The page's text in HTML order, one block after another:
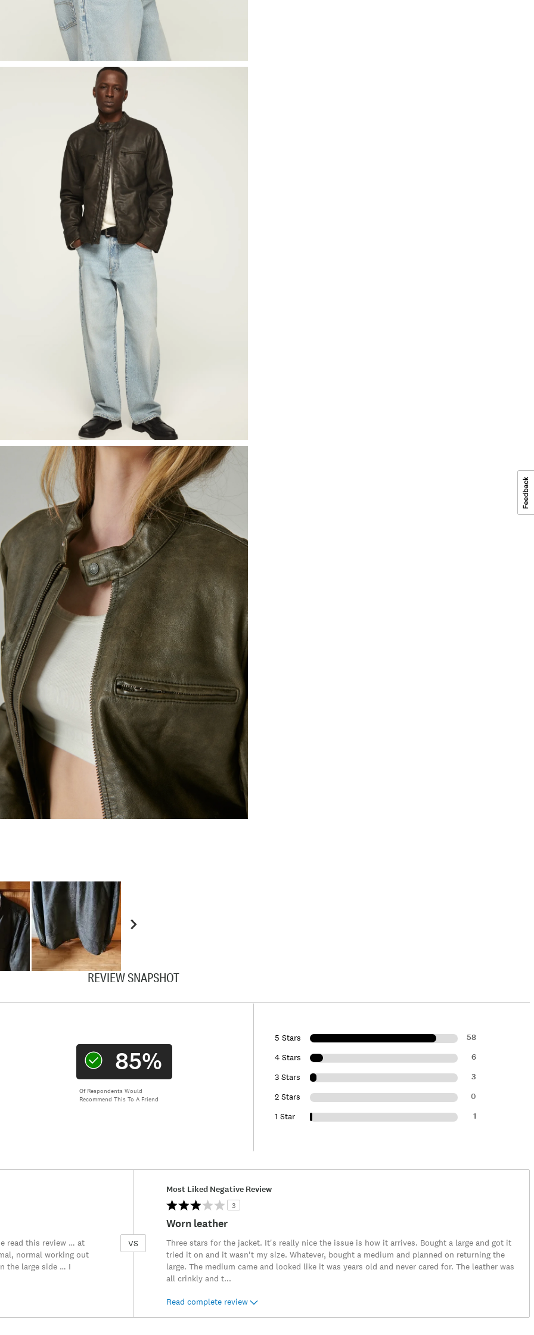
REVIEW SNAPSHOT
85%
Of Respondents Would
Recommend This To A Friend
5 Stars 58
4 Stars 6
3 Stars 3
2 Stars 0
1 Star 1
read this review … at
normal working out
the large side … I
VS
Most Liked Negative Review
3
Worn leather
Three stars for the jacket. It's really nice the issue is how it arrives. Bought a large and got it
tried it on and it wasn't my size. Whatever, bought a medium and planned on returning the
large. The medium came and looked like it was years old and never cared for. The leather was
all crinkly and t...
Read complete review